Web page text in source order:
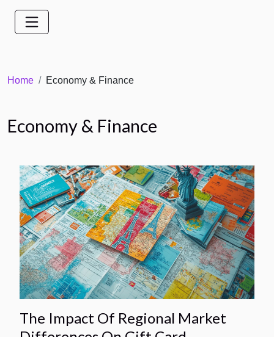
Home Economy & Finance
Economy & Finance
The Impact Of Regional Market